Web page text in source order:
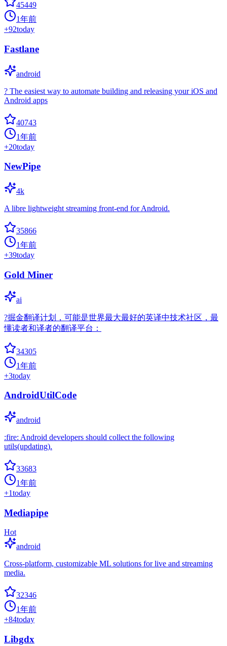
45449
1年前
+92today
Fastlane
android
? The easiest way to automate building and releasing your iOS and
Android apps
40743
1年前
+20today
NewPipe
4k
A libre lightweight streaming front-end for Android.
35866
1年前
+39today
Gold Miner
ai
?掘金翻译计划，可能是世界最大最好的英译中技术社区，最
懂读者和译者的翻译平台：
34305
1年前
+3today
AndroidUtilCode
android
:fire: Android developers should collect the following
utils(updating).
33683
1年前
+1today
Mediapipe
Hot
android
Cross-platform, customizable ML solutions for live and streaming
media.
32346
1年前
+84today
Libgdx